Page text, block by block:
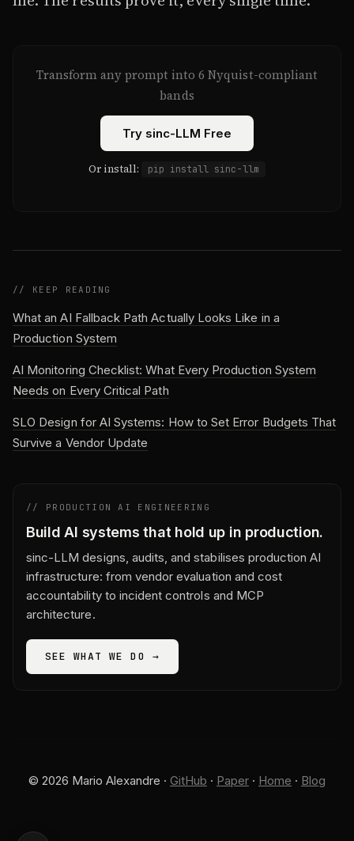
Transform any prompt into 6 Nyquist-compliant
bands
Try sinc-LLM Free
Or install: pip install sinc-llm
// KEEP READING
What an AI Fallback Path Actually Looks Like in a
Production System
AI Monitoring Checklist: What Every Production System
Needs on Every Critical Path
SLO Design for AI Systems: How to Set Error Budgets That
Survive a Vendor Update
// PRODUCTION AI ENGINEERING
Build AI systems that hold up in production.
sinc-LLM designs, audits, and stabilises production AI
infrastructure: from vendor evaluation and cost
accountability to incident controls and MCP
architecture.
SEE WHAT WE DO →
© 2026 Mario Alexandre · GitHub · Paper · Home · Blog